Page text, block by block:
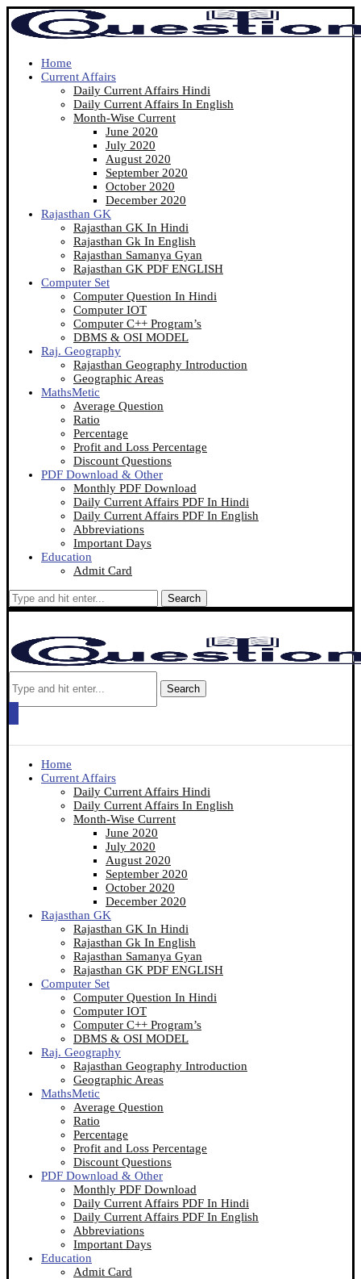
Home
Current Affairs
Daily Current Affairs Hindi
Daily Current Affairs In English
Month-Wise Current
June 2020
July 2020
August 2020
September 2020
October 2020
December 2020
Rajasthan GK
Rajasthan GK In Hindi
Rajasthan Gk In English
Rajasthan Samanya Gyan
Rajasthan GK PDF ENGLISH
Computer Set
Computer Question In Hindi
Computer IOT
Computer C++ Program’s
DBMS & OSI MODEL
Raj. Geography
Rajasthan Geography Introduction
Geographic Areas
MathsMetic
Average Question
Ratio
Percentage
Profit and Loss Percentage
Discount Questions
PDF Download & Other
Monthly PDF Download
Daily Current Affairs PDF In Hindi
Daily Current Affairs PDF In English
Abbreviations
Important Days
Education
Admit Card
Search
Search
Home
Current Affairs
Daily Current Affairs Hindi
Daily Current Affairs In English
Month-Wise Current
June 2020
July 2020
August 2020
September 2020
October 2020
December 2020
Rajasthan GK
Rajasthan GK In Hindi
Rajasthan Gk In English
Rajasthan Samanya Gyan
Rajasthan GK PDF ENGLISH
Computer Set
Computer Question In Hindi
Computer IOT
Computer C++ Program’s
DBMS & OSI MODEL
Raj. Geography
Rajasthan Geography Introduction
Geographic Areas
MathsMetic
Average Question
Ratio
Percentage
Profit and Loss Percentage
Discount Questions
PDF Download & Other
Monthly PDF Download
Daily Current Affairs PDF In Hindi
Daily Current Affairs PDF In English
Abbreviations
Important Days
Education
Admit Card